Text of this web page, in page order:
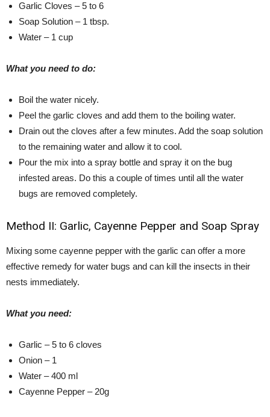
Garlic Cloves – 5 to 6
Soap Solution – 1 tbsp.
Water – 1 cup
What you need to do:
Boil the water nicely.
Peel the garlic cloves and add them to the boiling water.
Drain out the cloves after a few minutes. Add the soap solution
to the remaining water and allow it to cool.
Pour the mix into a spray bottle and spray it on the bug
infested areas. Do this a couple of times until all the water
bugs are removed completely.
Method II: Garlic, Cayenne Pepper and Soap Spray
Mixing some cayenne pepper with the garlic can offer a more
effective remedy for water bugs and can kill the insects in their
nests immediately.
What you need:
Garlic – 5 to 6 cloves
Onion – 1
Water – 400 ml
Cayenne Pepper – 20g